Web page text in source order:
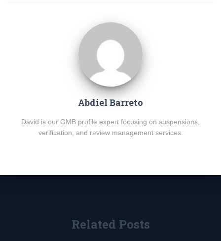
Abdiel Barreto
David is our GMB profile expert focusing on suspensions,
verification, and review management services.
Related Posts